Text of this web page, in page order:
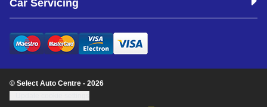
Car Servicing
© Select Auto Centre - 2026